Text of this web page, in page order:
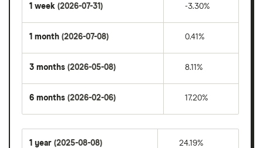
1 week (2026-07-31) -3.30%
1 month (2026-07-08) 0.41%
3 months (2026-05-08) 8.11%
6 months (2026-02-06) 17.20%
1 year (2025-08-08) 24.19%